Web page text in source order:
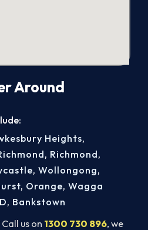
Around
us on 1300 730 896, we
Heights,
, Richmond,
, Wollongong,
, Orange, Wagga
, Bankstown